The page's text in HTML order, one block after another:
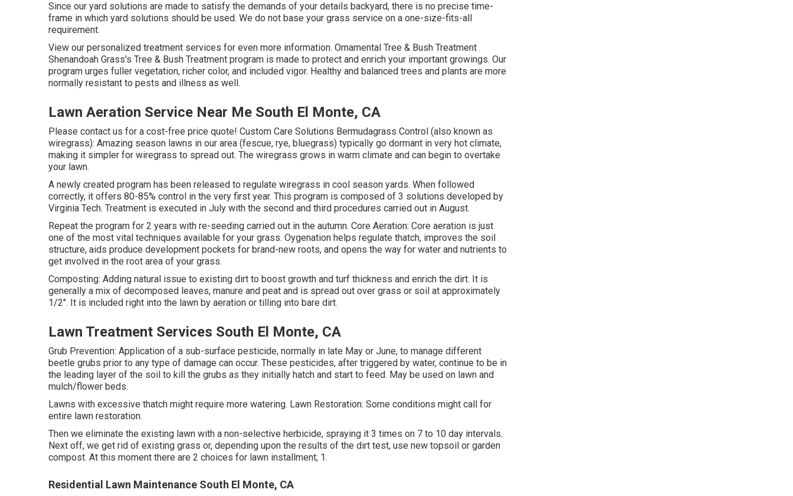
Since our yard solutions are made to satisfy the demands of your details backyard, there is no precise time-
frame in which yard solutions should be used. We do not base your grass service on a one-size-fits-all
requirement.
View our personalized treatment services for even more information. Ornamental Tree & Bush Treatment
Shenandoah Grass's Tree & Bush Treatment program is made to protect and enrich your important growings. Our
program urges fuller vegetation, richer color, and included vigor. Healthy and balanced trees and plants are more
normally resistant to pests and illness as well.
Lawn Aeration Service Near Me South El Monte, CA
Please contact us for a cost-free price quote! Custom Care Solutions Bermudagrass Control (also known as
wiregrass): Amazing season lawns in our area (fescue, rye, bluegrass) typically go dormant in very hot climate,
making it simpler for wiregrass to spread out. The wiregrass grows in warm climate and can begin to overtake
your lawn.
A newly created program has been released to regulate wiregrass in cool season yards. When followed
correctly, it offers 80-85% control in the very first year. This program is composed of 3 solutions developed by
Virginia Tech. Treatment is executed in July with the second and third procedures carried out in August.
Repeat the program for 2 years with re-seeding carried out in the autumn. Core Aeration: Core aeration is just
one of the most vital techniques available for your grass. Oygenation helps regulate thatch, improves the soil
structure, aids produce development pockets for brand-new roots, and opens the way for water and nutrients to
get involved in the root area of your grass.
Composting: Adding natural issue to existing dirt to boost growth and turf thickness and enrich the dirt. It is
generally a mix of decomposed leaves, manure and peat and is spread out over grass or soil at approximately
1/2". It is included right into the lawn by aeration or tilling into bare dirt.
Lawn Treatment Services South El Monte, CA
Grub Prevention: Application of a sub-surface pesticide, normally in late May or June, to manage different
beetle grubs prior to any type of damage can occur. These pesticides, after triggered by water, continue to be in
the leading layer of the soil to kill the grubs as they initially hatch and start to feed. May be used on lawn and
mulch/flower beds.
Lawns with excessive thatch might require more watering. Lawn Restoration: Some conditions might call for
entire lawn restoration.
Then we eliminate the existing lawn with a non-selective herbicide, spraying it 3 times on 7 to 10 day intervals.
Next off, we get rid of existing grass or, depending upon the results of the dirt test, use new topsoil or garden
compost. At this moment there are 2 choices for lawn installment; 1.
Residential Lawn Maintenance South El Monte, CA